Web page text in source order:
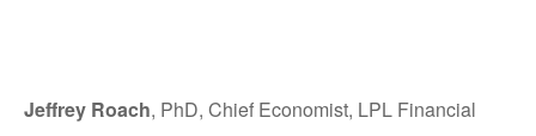
Jeffrey Roach, PhD, Chief Economist, LPL Financial